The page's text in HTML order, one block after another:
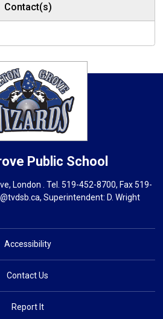
Contact(s)
Public School
London . Tel. 519-452-8700, Fax 519-
, Superintendent: D. Wright
Accessibility
Contact Us
Report It